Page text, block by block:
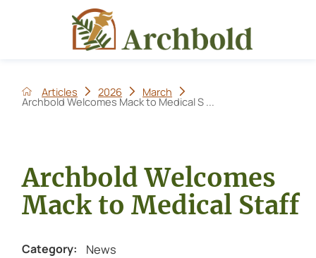
Articles 2026 March
Archbold Welcomes Mack to Medical S ...
Archbold Welcomes
Mack to Medical Staff
Category: News